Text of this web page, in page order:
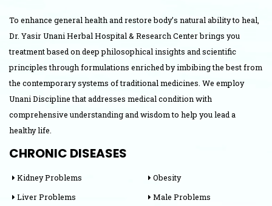
To enhance general health and restore body’s natural ability to heal,
Dr. Yasir Unani Herbal Hospital & Research Center brings you
treatment based on deep philosophical insights and scientific
principles through formulations enriched by imbibing the best from
the contemporary systems of traditional medicines. We employ
Unani Discipline that addresses medical condition with
comprehensive understanding and wisdom to help you lead a
healthy life.
CHRONIC DISEASES
Kidney Problems
Liver Problems
Obesity
Male Problems